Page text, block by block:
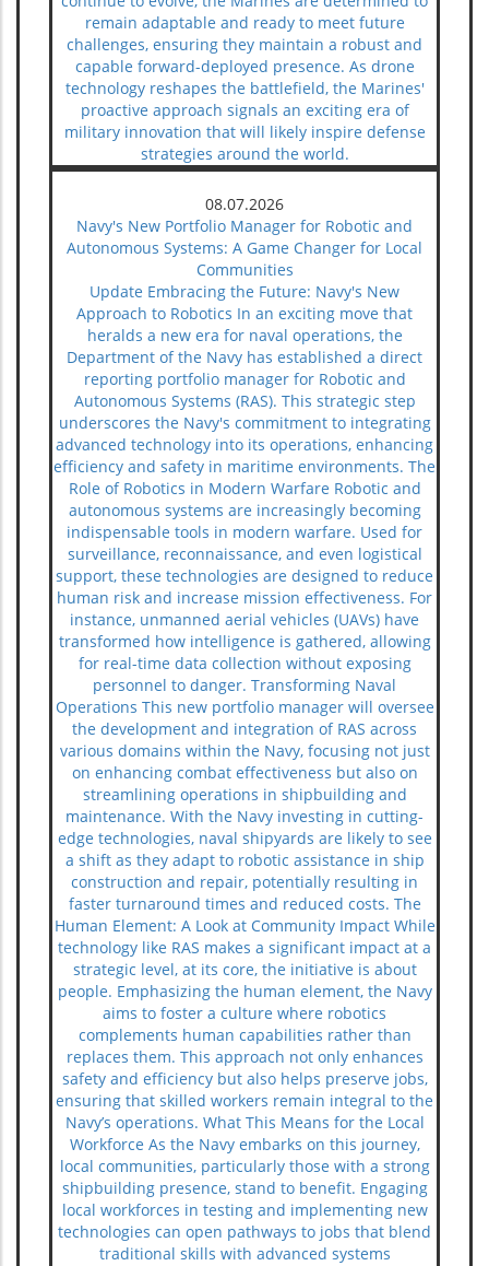
remain adaptable and ready to meet future
challenges, ensuring they maintain a robust and
capable forward-deployed presence. As drone
technology reshapes the battlefield, the Marines'
proactive approach signals an exciting era of
military innovation that will likely inspire defense
strategies around the world.
08.07.2026
Navy's New Portfolio Manager for Robotic and
Autonomous Systems: A Game Changer for Local
Communities
Update Embracing the Future: Navy's New
Approach to Robotics In an exciting move that
heralds a new era for naval operations, the
Department of the Navy has established a direct
reporting portfolio manager for Robotic and
Autonomous Systems (RAS). This strategic step
underscores the Navy's commitment to integrating
advanced technology into its operations, enhancing
efficiency and safety in maritime environments. The
Role of Robotics in Modern Warfare Robotic and
autonomous systems are increasingly becoming
indispensable tools in modern warfare. Used for
surveillance, reconnaissance, and even logistical
support, these technologies are designed to reduce
human risk and increase mission effectiveness. For
instance, unmanned aerial vehicles (UAVs) have
transformed how intelligence is gathered, allowing
for real-time data collection without exposing
personnel to danger. Transforming Naval
Operations This new portfolio manager will oversee
the development and integration of RAS across
various domains within the Navy, focusing not just
on enhancing combat effectiveness but also on
streamlining operations in shipbuilding and
maintenance. With the Navy investing in cutting-
edge technologies, naval shipyards are likely to see
a shift as they adapt to robotic assistance in ship
construction and repair, potentially resulting in
faster turnaround times and reduced costs. The
Human Element: A Look at Community Impact While
technology like RAS makes a significant impact at a
strategic level, at its core, the initiative is about
people. Emphasizing the human element, the Navy
aims to foster a culture where robotics
complements human capabilities rather than
replaces them. This approach not only enhances
safety and efficiency but also helps preserve jobs,
ensuring that skilled workers remain integral to the
Navy’s operations. What This Means for the Local
Workforce As the Navy embarks on this journey,
local communities, particularly those with a strong
shipbuilding presence, stand to benefit. Engaging
local workforces in testing and implementing new
technologies can open pathways to jobs that blend
traditional skills with advanced systems